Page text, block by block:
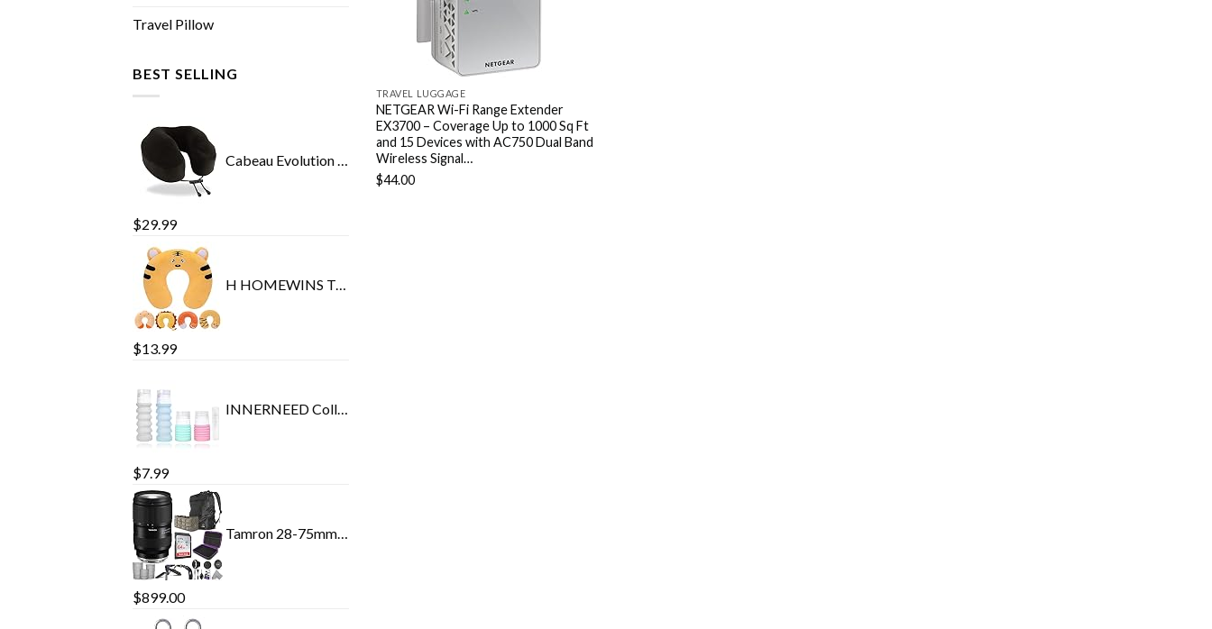
Travel Pillow
BEST SELLING
Cabeau Evolution Classic 100% Memory Foam Travel Neck Pillow for Airplanes and Travel, 360-Degree Support Backed by…
$29.99
H HOMEWINS Travel Pillow for Kids Toddlers - Soft Neck Head Chin Support Pillow, Cute Animal in Any Sitting Position for…
$13.99
INNERNEED Collapsible Travel Size Bottles Portable Refillable Containers for Toiletries Shampoo Lotion Soap, Leak-Proof…
$7.99
Tamron 28-75mm f/2.8 Di III VXD G2 Lens for Sony E Mount with Altura Photo Advanced Accessory and Travel Bundle
$899.00
TRAVEL LUGGAGE
NETGEAR Wi-Fi Range Extender
EX3700 – Coverage Up to 1000 Sq Ft
and 15 Devices with AC750 Dual Band
Wireless Signal…
$44.00